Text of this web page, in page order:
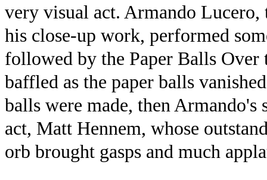
very visual act. Armando
his close-up work, performed
followed by the Paper Balls Over
baffled as the paper balls
balls were made, then
act, Matt Hennem, whose
orb brought gasps and much